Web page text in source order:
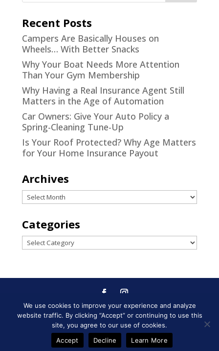
Recent Posts
Campers Are Basically Houses on
Wheels… With Better Snacks
Why Your Boat Needs More Attention
Than Your Gym Membership
Why Having a Real Insurance Agent Still
Matters in the Age of Automation
Car Owners: Give Your Auto Policy a
Spring-Cleaning Tune-Up
Is Your Roof Protected? Why Age Matters
for Your Home Insurance Payout
Archives
Archives
Categories
Categories
Designed byLittle Dog Social
Media|Privacy Policy|Terms and
Conditions
We use cookies to improve your experience and analyze
website traffic. By clicking “Accept” or continuing to use this
site, you agree to our use of cookies.
Accept
Decline Learn More